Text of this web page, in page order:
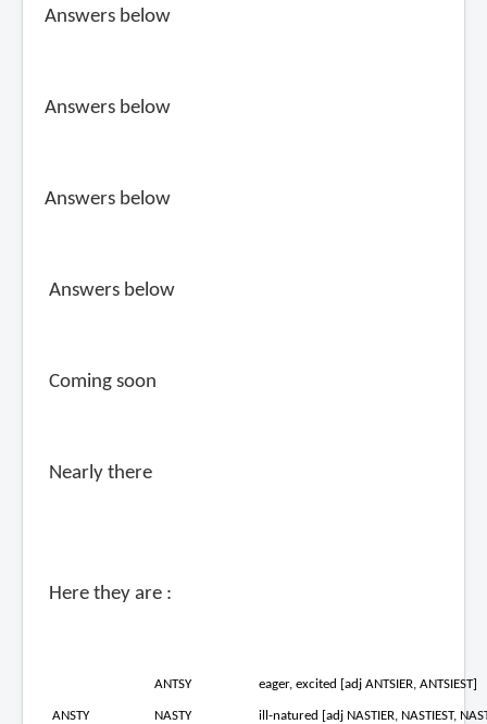
Answers below
Answers below
Answers below
Answers below
Coming soon
Nearly there
Here they are :
ANSTY
ANTSY eager, excited [adj ANTSIER, ANTSIEST]
NASTY ill-natured [adj NASTIER, NASTIEST,